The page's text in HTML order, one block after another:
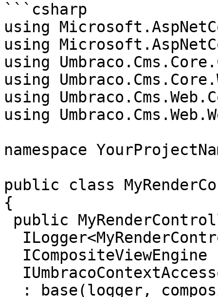
```csharp
using
using
using
using
using
using
namespace
public class
{